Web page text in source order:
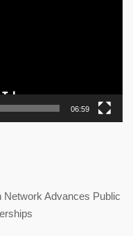
06:59
Network Advances Public